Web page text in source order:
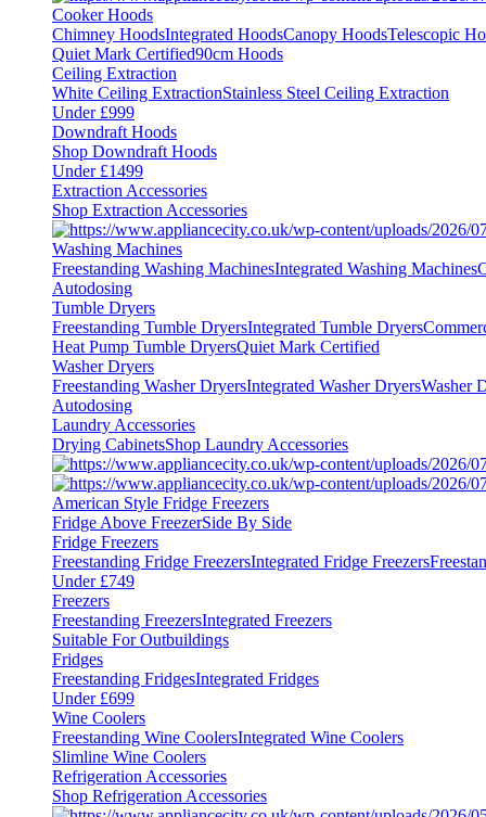
Cooker Hoods
Chimney HoodsIntegrated HoodsCanopy HoodsTelescopic
Quiet Mark Certified90cm Hoods
Ceiling Extraction
White Ceiling ExtractionStainless Steel Ceiling Extraction
Under £999
Downdraft Hoods
Shop Downdraft Hoods
Under £1499
Extraction Accessories
Shop Extraction Accessories
Washing Machines
Freestanding Washing MachinesIntegrated Washing Machines
Autodosing
Tumble Dryers
Freestanding Tumble DryersIntegrated Tumble Dryers
Heat Pump Tumble DryersQuiet Mark Certified
Washer Dryers
Freestanding Washer DryersIntegrated Washer DryersWasher
Autodosing
Laundry Accessories
Drying CabinetsShop Laundry Accessories
American Style Fridge Freezers
Fridge Above FreezerSide By Side
Fridge Freezers
Freestanding Fridge FreezersIntegrated Fridge Freezers
Under £749
Freezers
Freestanding FreezersIntegrated Freezers
Suitable For Outbuildings
Fridges
Freestanding FridgesIntegrated Fridges
Under £699
Wine Coolers
Freestanding Wine CoolersIntegrated Wine Coolers
Slimline Wine Coolers
Refrigeration Accessories
Shop Refrigeration Accessories